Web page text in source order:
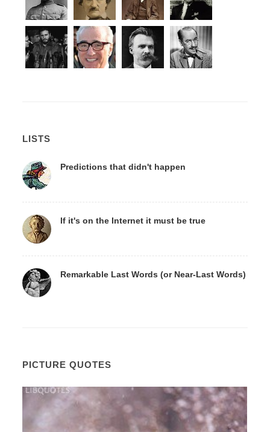
LISTS
Predictions that didn't happen
If it's on the Internet it must be true
Remarkable Last Words (or Near-Last Words)
PICTURE QUOTES